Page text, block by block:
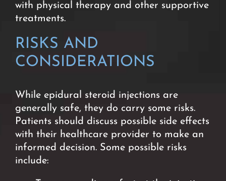
with physical therapy and other supportive
treatments.
RISKS AND
CONSIDERATIONS
While epidural steroid injections are
generally safe, they do carry some risks.
Patients should discuss possible side effects
with their healthcare provider to make an
informed decision. Some possible risks
include: